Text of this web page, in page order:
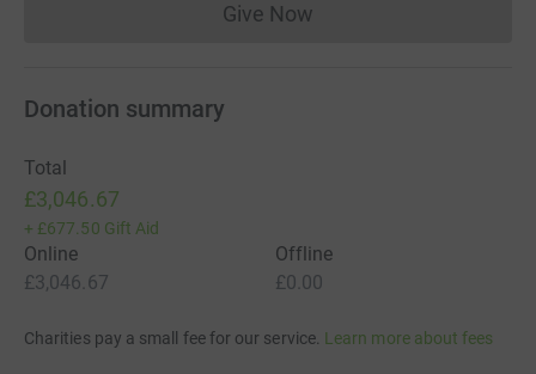
Give NowDonations cannot currently
Donation summary
Total
£3,046.67
+ £677.50 Gift Aid
Online
£3,046.67
Offline
£0.00
Charities pay a small fee for our service. Learn more about fees